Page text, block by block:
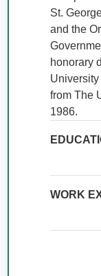
St.
and the
honorary
from The
1986.
WORK